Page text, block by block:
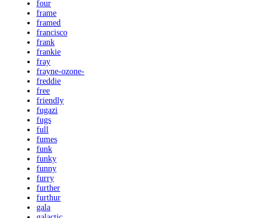
four
frame
framed
francisco
frank
frankie
fray
frayne-ozone-
freddie
free
friendly
fugazi
fugs
full
fumes
funk
funky
funny
furry
further
furthur
gala